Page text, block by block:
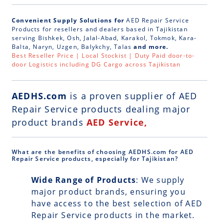
Convenient Supply Solutions forAED Repair Service
Products for resellers and dealers based in Tajikistan
serving Bishkek, Osh, Jalal-Abad, Karakol, Tokmok, Kara-
Balta, Naryn, Uzgen, Balykchy, Talas and more.
Best Reseller Price | Local Stockist | Duty Paid door-to-
door Logistics including DG Cargo across Tajikistan
AEDHS.com is a proven supplier of AED
Repair Service products dealing major
product brands AED Service,
What are the benefits of choosing AEDHS.com for AED
Repair Service products, especially for Tajikistan?
Wide Range of Products: We supply
major product brands, ensuring you
have access to the best selection of AED
Repair Service products in the market.